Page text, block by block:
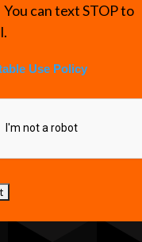
You can text STOP to
Use Policy